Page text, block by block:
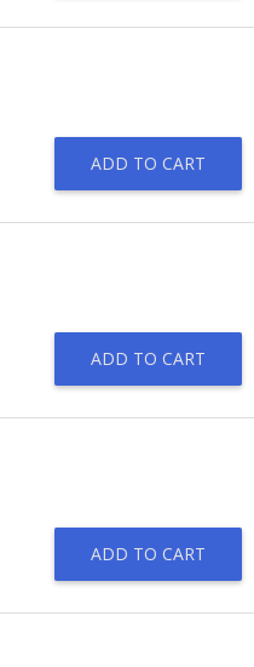
ADD TO CART
ADD TO CART
ADD TO CART